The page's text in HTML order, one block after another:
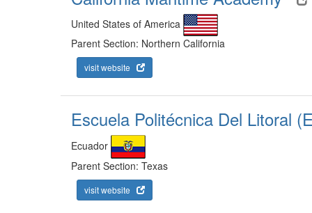
United States of America
Parent Section: Northern California
visit website
Escuela Politécnica Del Litoral
Ecuador
Parent Section: Texas
visit website